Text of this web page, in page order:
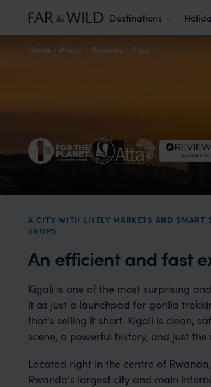
Destinations
Home Africa Rwanda Kigali
A CITY WITH LIVELY MARKETS AND
SHOPS
An efficient and fast
Kigali is one of the most surprising
it as just a launchpad for gorilla
that's selling it short. Kigali is clean,
scene, a powerful history, and just
Located right in the centre of
Rwanda's largest city and main